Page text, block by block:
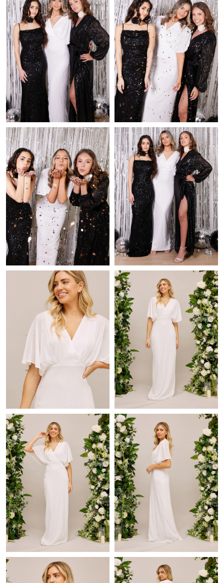
Just Sold: Peter from Dallas on Jun 24, 2026 at 8:54 PM.
Just Sold: Chris from Miami on May 20, 2026 at 4:26 PM.
Just Sold: Adam from Nashville on Jul 17, 2026 at 8:30 PM.
Just Sold: Charlie from New York on Aug 07, 2026 at 7:19 PM.
Just Sold: Wendy from Boston on Jul 28, 2026 at 4:09 PM.
Just Sold: Ella from Cleveland on Jun 26, 2026 at 11:18 PM.
Just Sold: Chris from San Jose on Jun 23, 2026 at 3:33 PM.
Just Sold: Becky from Columbus on Jun 22, 2026 at 8:41 PM.
Just Sold: Paul from London on Aug 05, 2026 at 8:32 PM.
Just Sold: Xander from Vancouver on Jun 18, 2026 at 7:34 PM.
Just Sold: Xander from Los Angeles on Jul 30, 2026 at 8:38 PM.
Just Sold: Megan from Berlin on Jul 27, 2026 at 11:57 AM.
Just Sold: Olivia from Phoenix on Aug 03, 2026 at 6:30 PM.
Just Sold: Fiona from Los Angeles on Jul 05, 2026 at 12:17 PM.
Just Sold: Charlie from Charlotte on May 15, 2026 at 4:41 PM.
Just Sold: Ethan from San Diego on Jun 01, 2026 at 6:08 PM.
Just Sold: Helen from Sydney on Jul 21, 2026 at 1:18 PM.
Just Sold: Quinn from New York on Jul 27, 2026 at 6:43 PM.
Just Sold: Zane from Denver on Jun 26, 2026 at 11:10 PM.